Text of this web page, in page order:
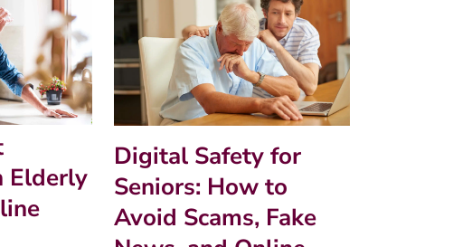
Elderly
Digital Safety for
Seniors: How to
Avoid Scams, Fake